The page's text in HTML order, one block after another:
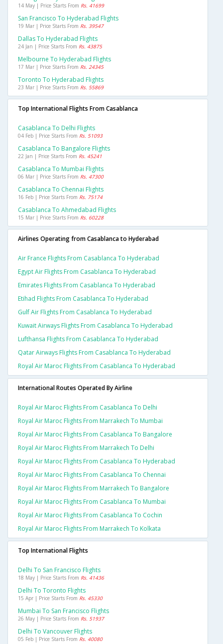
14 May | Price Starts From Rs. 41699
San Francisco To Hyderabad Flights
19 Mar | Price Starts From Rs. 39547
Dallas To Hyderabad Flights
24 Jan | Price Starts From Rs. 43875
Melbourne To Hyderabad Flights
17 Mar | Price Starts From Rs. 24345
Toronto To Hyderabad Flights
23 Mar | Price Starts From Rs. 55869
Top International Flights From Casablanca
Casablanca To Delhi Flights
04 Feb | Price Starts From Rs. 51093
Casablanca To Bangalore Flights
22 Jan | Price Starts From Rs. 45241
Casablanca To Mumbai Flights
06 Mar | Price Starts From Rs. 47300
Casablanca To Chennai Flights
16 Feb | Price Starts From Rs. 75174
Casablanca To Ahmedabad Flights
15 Mar | Price Starts From Rs. 60228
Airlines Operating from Casablanca to Hyderabad
Air France Flights From Casablanca To Hyderabad
Egypt Air Flights From Casablanca To Hyderabad
Emirates Flights From Casablanca To Hyderabad
Etihad Flights From Casablanca To Hyderabad
Gulf Air Flights From Casablanca To Hyderabad
Kuwait Airways Flights From Casablanca To Hyderabad
Lufthansa Flights From Casablanca To Hyderabad
Qatar Airways Flights From Casablanca To Hyderabad
Royal Air Maroc Flights From Casablanca To Hyderabad
International Routes Operated By Airline
Royal Air Maroc Flights From Casablanca To Delhi
Royal Air Maroc Flights From Marrakech To Mumbai
Royal Air Maroc Flights From Casablanca To Bangalore
Royal Air Maroc Flights From Marrakech To Delhi
Royal Air Maroc Flights From Casablanca To Hyderabad
Royal Air Maroc Flights From Casablanca To Chennai
Royal Air Maroc Flights From Marrakech To Bangalore
Royal Air Maroc Flights From Casablanca To Mumbai
Royal Air Maroc Flights From Casablanca To Cochin
Royal Air Maroc Flights From Marrakech To Kolkata
Top International Flights
Delhi To San Francisco Flights
18 May | Price Starts From Rs. 41436
Delhi To Toronto Flights
15 Apr | Price Starts From Rs. 45330
Mumbai To San Francisco Flights
26 May | Price Starts From Rs. 51937
Delhi To Vancouver Flights
05 Feb | Price Starts From Rs. 40080